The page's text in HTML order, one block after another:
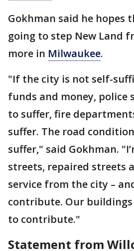
Gokhman said he hopes
going to step New Land
more in Milwaukee.
"If the city is not self-
funds and money, police
to suffer, fire
suffer. The road
suffer," said Gokhman.
streets, repaired streets
service from the city –
contribute. Our
to contribute."
Statement from